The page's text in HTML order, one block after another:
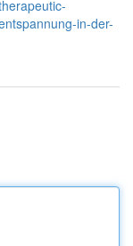
in-der-